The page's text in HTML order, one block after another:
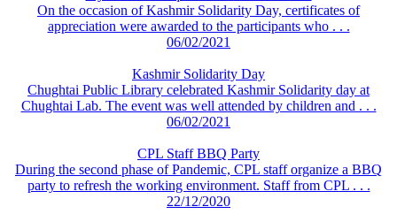
On the occasion of Kashmir Solidarity Day, certificates of
appreciation were awarded to the participants who . . .
06/02/2021
Kashmir Solidarity Day
Chughtai Public Library celebrated Kashmir Solidarity day at
Chughtai Lab. The event was well attended by children and . . .
06/02/2021
CPL Staff BBQ Party
During the second phase of Pandemic, CPL staff organize a BBQ
party to refresh the working environment. Staff from CPL . . .
22/12/2020